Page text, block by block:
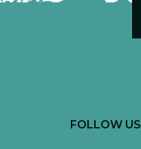
FOLLOW US